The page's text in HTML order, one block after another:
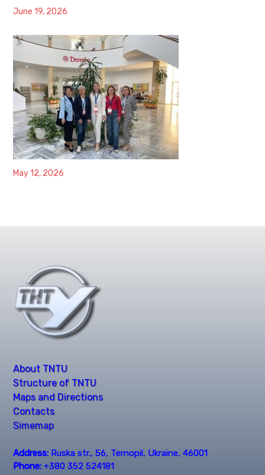
June 19, 2026
May 12, 2026
About TNTU
Structure of TNTU
Maps and Directions
Contacts
Simemap
Address: Ruska str., 56, Ternopil, Ukraine, 46001
Phone: +380 352 524181